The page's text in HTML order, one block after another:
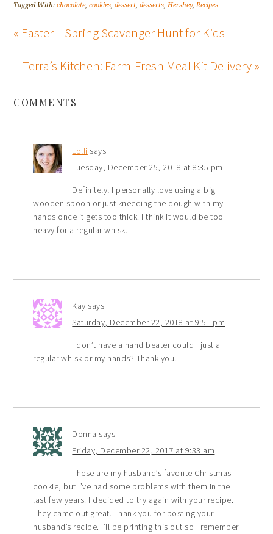
Tagged With:chocolate,cookies,dessert,desserts,Hershey,Recipes
« Easter – Spring Scavenger Hunt for Kids
Terra’s Kitchen: Farm-Fresh Meal Kit Delivery »
COMMENTS
Lolli says
Tuesday, December 25, 2018 at 8:35 pm
Definitely! I personally love using a big
wooden spoon or just kneeding the dough with my
hands once it gets too thick. I think it would be too
heavy for a regular whisk.
Kay says
Saturday, December 22, 2018 at 9:51 pm
I don’t have a hand beater could I just a
regular whisk or my hands? Thank you!
Donna says
Friday, December 22, 2017 at 9:33 am
These are my husband’s favorite Christmas
cookie, but I’ve had some problems with them in the
last few years. I decided to try again with your recipe.
They came out great. Thank you for posting your
husband’s recipe. I’ll be printing this out so I remember